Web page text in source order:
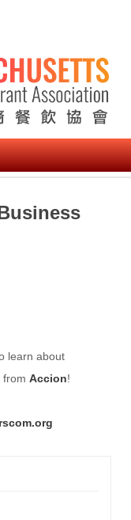
learn about
from Accion!